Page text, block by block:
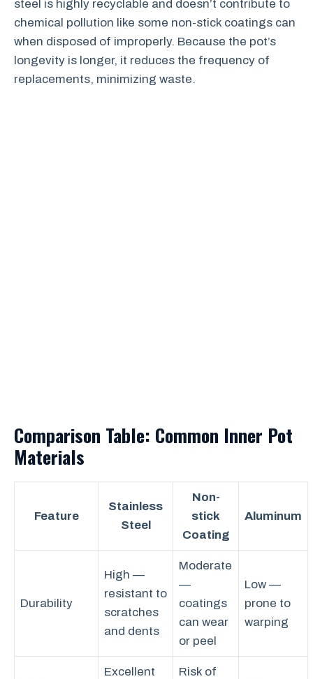
steel is highly recyclable and doesn’t contribute to
chemical pollution like some non-stick coatings can
when disposed of improperly. Because the pot’s
longevity is longer, it reduces the frequency of
replacements, minimizing waste.
Comparison Table: Common Inner Pot
Materials
Feature
Stainless
Steel
Non-
stick
Coating
Aluminum
Durability
High —
resistant to
scratches
and dents
Moderate
—
coatings
can wear
or peel
Low —
prone to
warping
Excellent
Risk of